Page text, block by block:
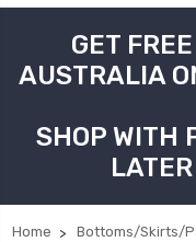
GET
AUSTRALIA
SHOP WITH
Home
Bottoms/Skirts/